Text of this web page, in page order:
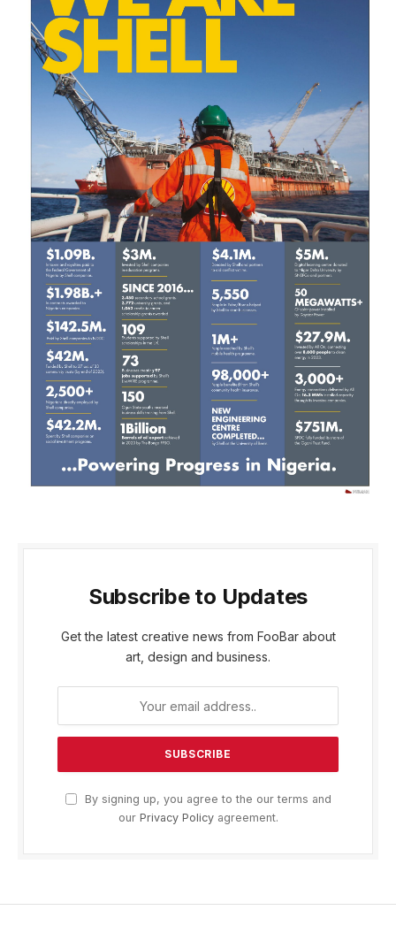
Subscribe to Updates
Get the latest creative news from FooBar about
art, design and business.
By signing up, you agree to the our terms and
our Privacy Policyagreement.